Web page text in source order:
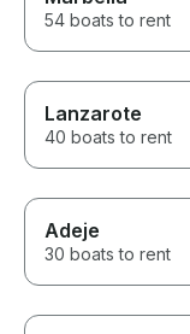
54 boats to rent
Lanzarote
40 boats to rent
Adeje
30 boats to rent